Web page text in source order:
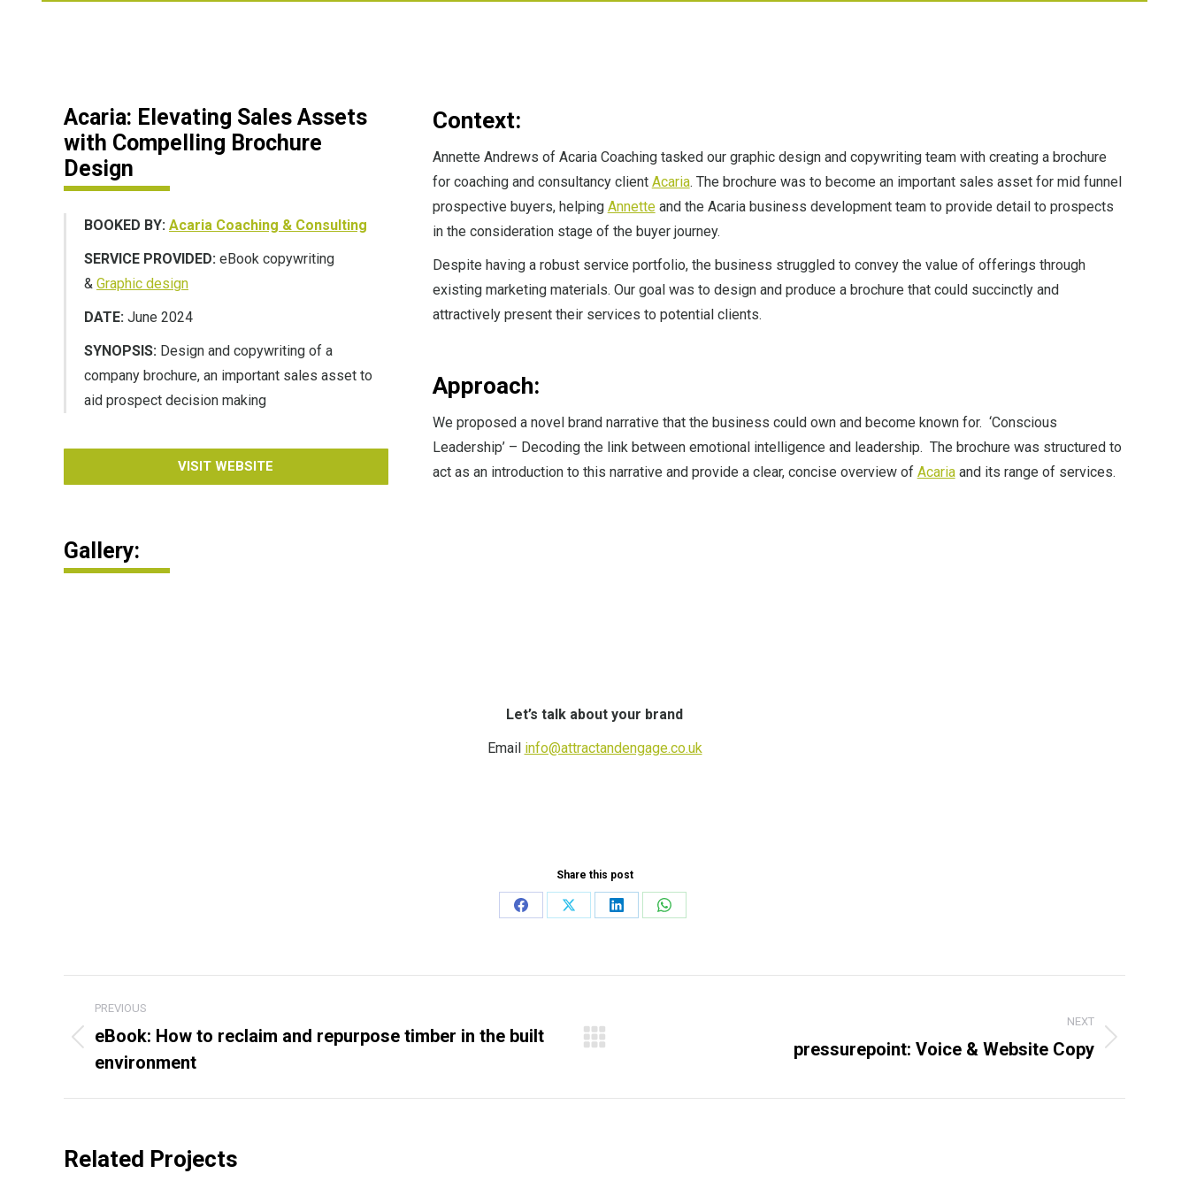
Acaria: Elevating Sales Assets
with Compelling Brochure
Design
BOOKED BY: Acaria Coaching & Consulting
SERVICE PROVIDED: eBook copywriting
& Graphic design
DATE: June 2024
SYNOPSIS: Design and copywriting of a
company brochure, an important sales asset to
aid prospect decision making
VISIT WEBSITE
Context:
Annette Andrews of Acaria Coaching tasked our graphic design and copywriting team with creating a brochure
for coaching and consultancy client Acaria. The brochure was to become an important sales asset for mid funnel
prospective buyers, helping Annetteand the Acaria business development team to provide detail to prospects
in the consideration stage of the buyer journey.
Despite having a robust service portfolio, the business struggled to convey the value of offerings through
existing marketing materials. Our goal was to design and produce a brochure that could succinctly and
attractively present their services to potential clients.
Approach:
We proposed a novel brand narrative that the business could own and become known for. ‘Conscious
Leadership’ – Decoding the link between emotional intelligence and leadership. The brochure was structured to
act as an introduction to this narrative and provide a clear, concise overview of Acariaand its range of services.
Gallery:
Let’s talk about your brand
Email info@attractandengage.co.uk
Share this post
Share
Share
Share
Share
navigation
PREVIOUS
Previous
project:
eBook: How to reclaim and repurpose timber in the built
environment
NEXT
pressurepoint: Voice & Website Copy
Related Projects